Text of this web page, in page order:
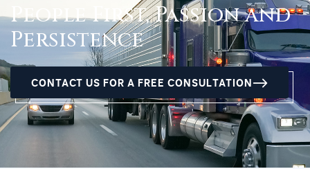
People First, Passion and
Persistence
CONTACT US FOR A FREE CONSULTATION